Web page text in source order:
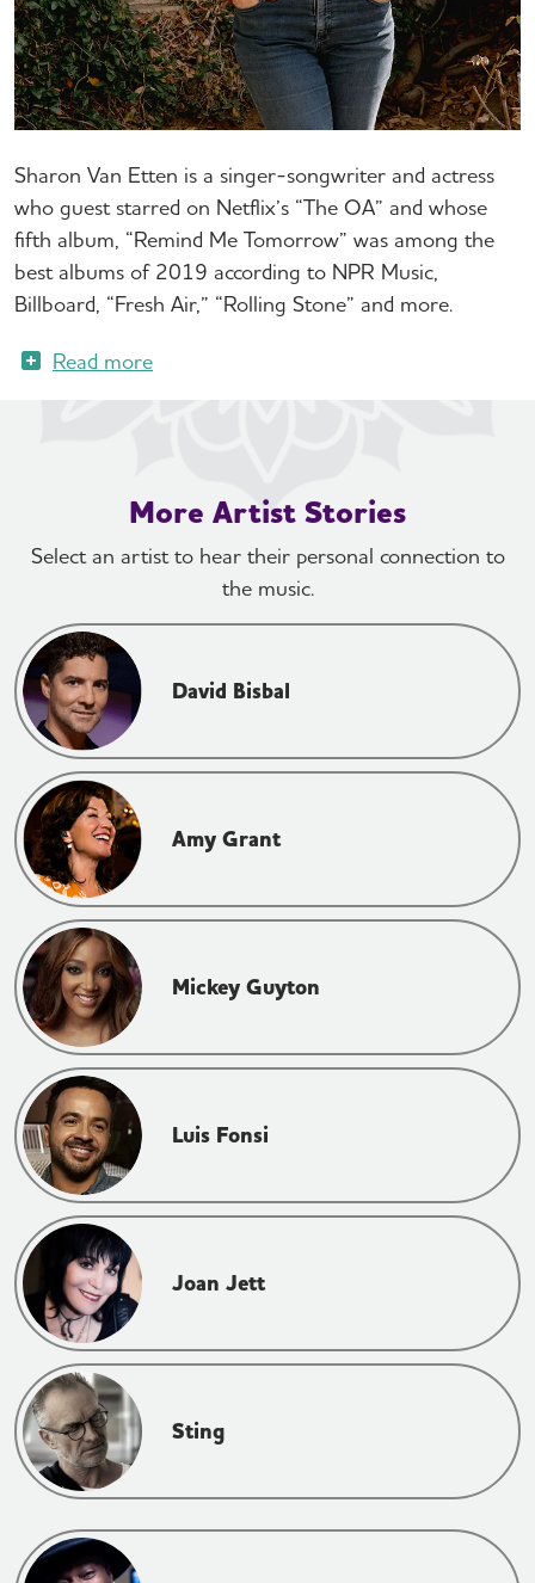
Sharon Van Etten is a singer-songwriter and actress
who guest starred on Netflix’s “The OA” and whose
fifth album, “Remind Me Tomorrow” was among the
best albums of 2019 according to NPR Music,
Billboard, “Fresh Air,” “Rolling Stone” and more.
More Artist Stories
Select an artist to hear their personal connection to
the music.
David Bisbal
Amy Grant
Mickey Guyton
Luis Fonsi
Joan Jett
Sting